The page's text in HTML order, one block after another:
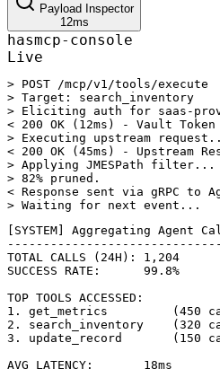
Payload Inspector
12ms
hasmcp-console
Live
> POST /mcp/v1/tools/execute
> Target: search_inventory
> Eliciting auth for saas-
< 200 OK (12ms) - Vault Token
> Executing upstream
< 200 OK (45ms) - Upstream
> Applying JMESPath filter...
> 82% pruned.
< Response sent via gRPC to
> Waiting for next event...
[SYSTEM] Aggregating Agent
TOTAL CALLS (24H): 1,204
SUCCESS RATE:      99.8%
TOP TOOLS ACCESSED:
1. get_metrics         (450
2. search_inventory    (320
3. update_record       (150
AVG LATENCY:       18ms